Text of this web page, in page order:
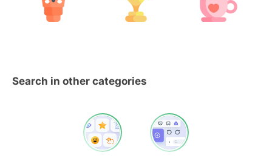
Search in other categories